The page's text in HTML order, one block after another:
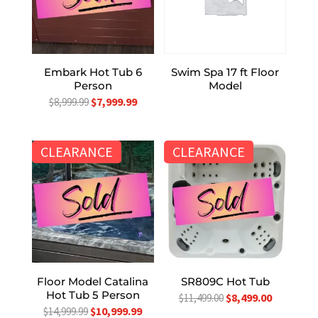
Embark Hot Tub 6
Person
$8,999.99 Original
$8,999.99.
$7,999.99Current
$7,999.99.
Swim Spa 17 ft Floor
Model
CLEARANCE
Floor Model Catalina
Hot Tub 5 Person
$14,999.99Original
$10,999.99Current
CLEARANCE
SR809C Hot Tub
$11,499.00 Original
$8,499.00Current